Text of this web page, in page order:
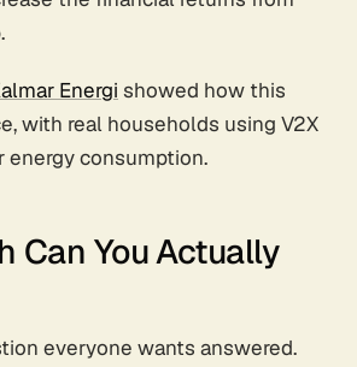
Energi showed how this
with real households using V2X
energy consumption.
Can You Actually
everyone wants answered.